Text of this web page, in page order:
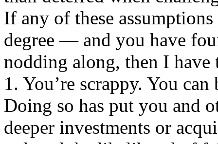
If any of these
degree — and you have
nodding along, then I have
1. You’re scrappy. You
Doing so has put you and
deeper investments or